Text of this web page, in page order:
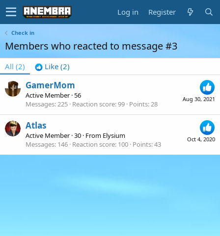
Log in Register
Check in
Members who reacted to message #3
All (2) Like (2)
Aug 30, 2021
GamerMom
Active Member ·56
Messages 225 Reaction score 99 Points 28
Oct 4, 2020
Atlas
Active Member ·30 · From Elysium
Messages 146 Reaction score 100 Points 43